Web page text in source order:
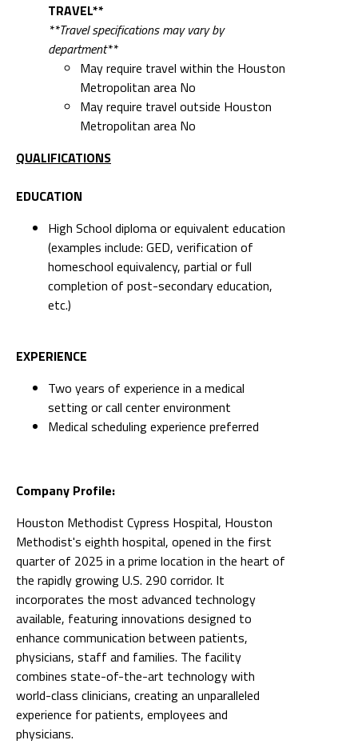
TRAVEL**
**Travel specifications may vary by
department**
May require travel within the Houston
Metropolitan area No
May require travel outside Houston
Metropolitan area No
QUALIFICATIONS
EDUCATION
High School diploma or equivalent education
(examples include: GED, verification of
homeschool equivalency, partial or full
completion of post-secondary education,
etc.)
EXPERIENCE
Two years of experience in a medical
setting or call center environment
Medical scheduling experience preferred
Company Profile:
Houston Methodist Cypress Hospital, Houston
Methodist's eighth hospital, opened in the first
quarter of 2025 in a prime location in the heart of
the rapidly growing U.S. 290 corridor. It
incorporates the most advanced technology
available, featuring innovations designed to
enhance communication between patients,
physicians, staff and families. The facility
combines state-of-the-art technology with
world-class clinicians, creating an unparalleled
experience for patients, employees and
physicians.